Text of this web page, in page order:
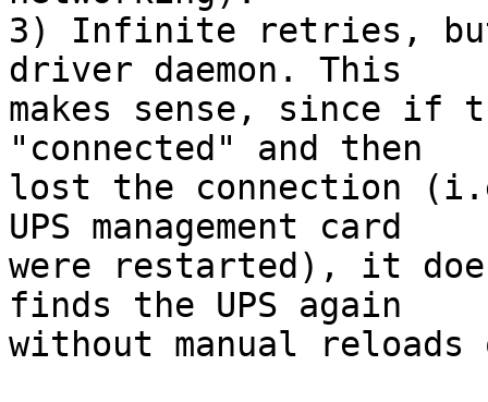
3) Infinite retries, but
driver daemon. This
makes sense, since
"connected" and then
lost the connection
UPS management card
were restarted), it
finds the UPS again
without manual reloads